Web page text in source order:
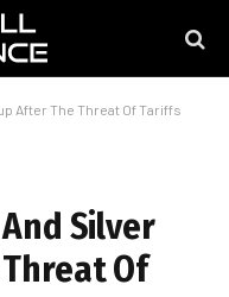
After The Threat Of Tariffs
Silver
Of